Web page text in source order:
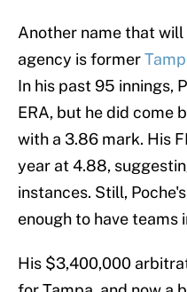
Another name that
agency is former
In his past 95 innings,
ERA, but he did come
with a 3.86 mark. His
year at 4.88,
instances. Still,
enough to have teams
His $3,400,000